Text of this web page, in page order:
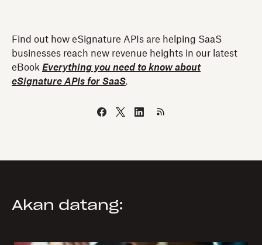
Find out how eSignature APIs are helping SaaS
businesses reach new revenue heights in our latest
eBook Everything you need to know about
eSignature APIs for SaaS.
Akan datang: